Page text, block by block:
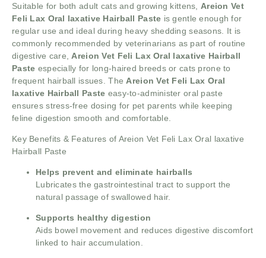
Suitable for both adult cats and growing kittens, Areion Vet
Feli Lax Oral laxative Hairball Paste is gentle enough for
regular use and ideal during heavy shedding seasons. It is
commonly recommended by veterinarians as part of routine
digestive care, Areion Vet Feli Lax Oral laxative Hairball
Paste especially for long-haired breeds or cats prone to
frequent hairball issues. The Areion Vet Feli Lax Oral
laxative Hairball Paste easy-to-administer oral paste
ensures stress-free dosing for pet parents while keeping
feline digestion smooth and comfortable.
Key Benefits & Features of Areion Vet Feli Lax Oral laxative
Hairball Paste
Helps prevent and eliminate hairballs
Lubricates the gastrointestinal tract to support the
natural passage of swallowed hair.
Supports healthy digestion
Aids bowel movement and reduces digestive discomfort
linked to hair accumulation.